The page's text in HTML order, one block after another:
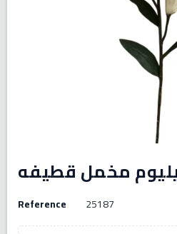
مخمل قطيفه
Reference 25187